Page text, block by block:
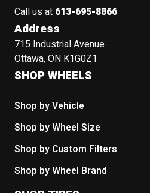
Call us at 613-695-8866
Address
715 Industrial Avenue
Ottawa, ON K1G0Z1
SHOP WHEELS
Shop by Vehicle
Shop by Wheel Size
Shop by Custom Filters
Shop by Wheel Brand